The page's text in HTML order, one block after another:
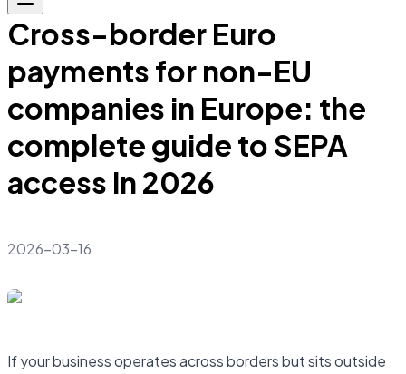
Cross-border Euro
payments for non-EU
companies in Europe: the
complete guide to SEPA
access in 2026
2026-03-16
If your business operates across borders but sits outside